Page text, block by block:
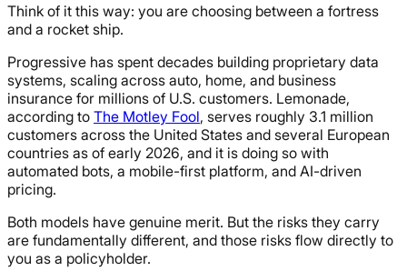
Think of it this way: you are choosing between a fortress
and a rocket ship.
Progressive has spent decades building proprietary data
systems, scaling across auto, home, and business
insurance for millions of U.S. customers. Lemonade,
according to The Motley Fool, serves roughly 3.1 million
customers across the United States and several European
countries as of early 2026, and it is doing so with
automated bots, a mobile-first platform, and AI-driven
pricing.
Both models have genuine merit. But the risks they carry
are fundamentally different, and those risks flow directly to
you as a policyholder.